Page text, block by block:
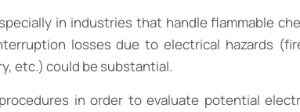
in industries that handle flammable
losses due to electrical hazards
etc.) could be substantial.
in order to evaluate potential